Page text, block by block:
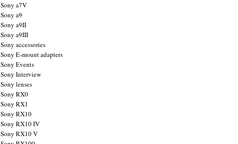
Sony a7V
Sony a9
Sony a9II
Sony a9III
Sony accessories
Sony E-mount adapters
Sony Events
Sony Interview
Sony lenses
Sony RX0
Sony RX1
Sony RX10
Sony RX10 IV
Sony RX10 V